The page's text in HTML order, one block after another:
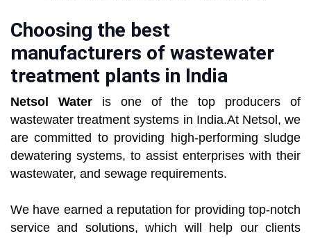
Choosing the best
manufacturers of wastewater
treatment plants in India
Netsol Wateris one of the top producers of
wastewater treatment systems in India.At Netsol, we
are committed to providing high-performing sludge
dewatering systems, to assist enterprises with their
wastewater, and sewage requirements.
We have earned a reputation for providing top-notch
service and solutions, which will help our clients